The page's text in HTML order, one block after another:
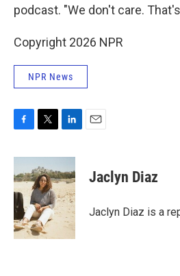
podcast. "We don't care.
Copyright 2026 NPR
NPR News
c
e
b
o
o
k
i
t
t
e
r
n
k
e
d
I
n
Jaclyn Diaz
Jaclyn Diaz is a